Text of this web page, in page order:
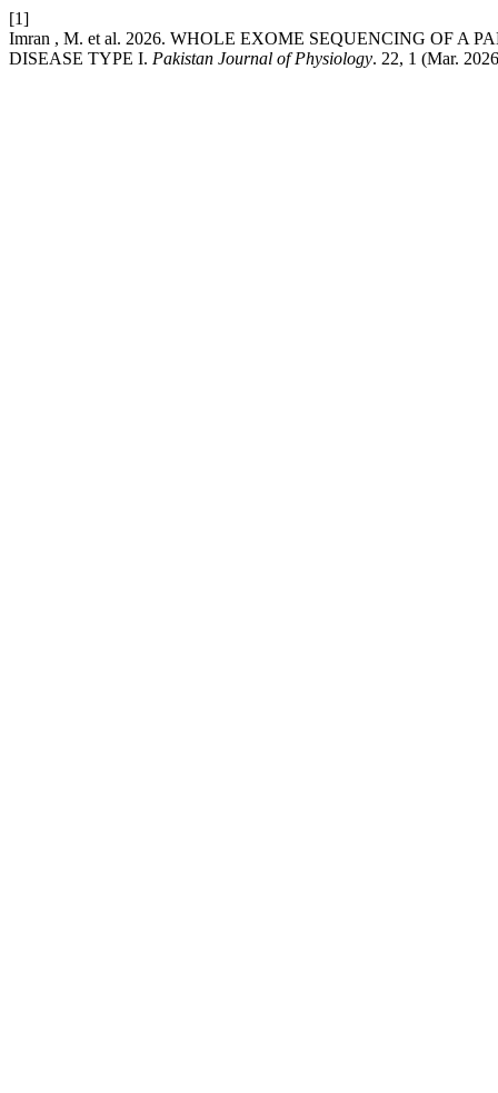
[1]
Imran , M. et al. 2026. WHOLE EXOME SEQUENCING OF A
DISEASE TYPE I. Pakistan Journal of Physiology. 22, 1 (Mar.